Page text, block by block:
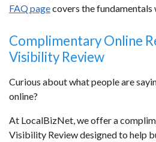
FAQ pagecovers the fundamentals
Complimentary Online
Visibility Review
Curious about what people are
online?
At LocalBizNet, we offer a
Visibility Review designed to help